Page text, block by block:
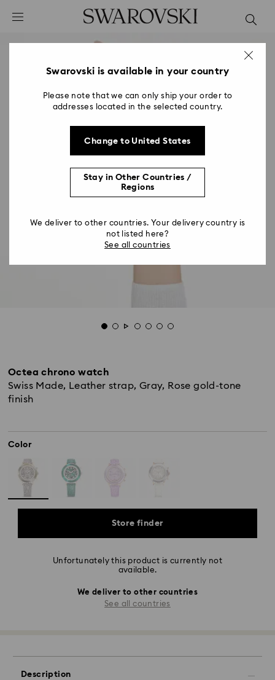
Accesskeys list
2 - Footer
Octea chrono watch
Swiss Made, Leather strap, Gray, Rose gold-tone
finish
Color
Store finder
Unfortunately this product is currently not
available.
We deliver to other countries
See all countries
Description
Swarovski is available in your country
Please note that we can only ship your order to
addresses located in the selected country.
Change to United States
Stay in Other Countries /
Regions
We deliver to other countries. Your delivery country is
not listed here?
See all countries